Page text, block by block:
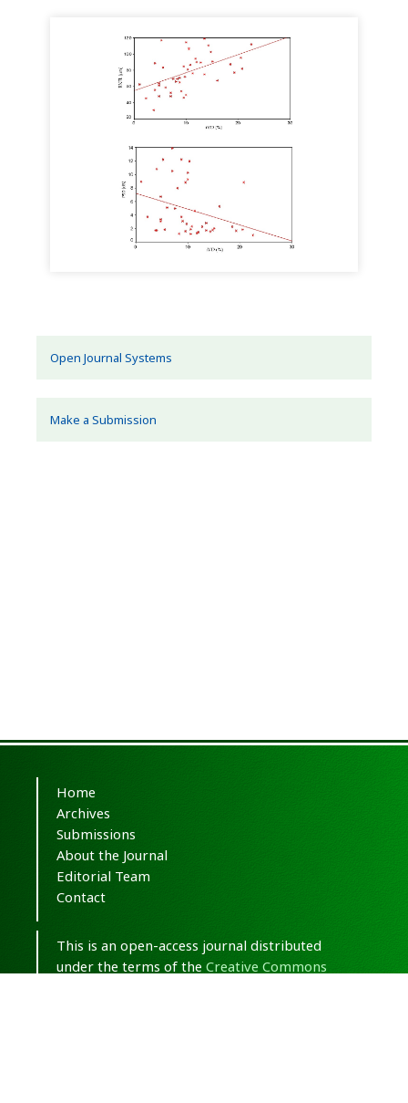
Open Journal Systems
Make a Submission
Home
Archives
Submissions
About the Journal
Editorial Team
Contact
This is an open-access journal distributed
under the terms of the Creative Commons